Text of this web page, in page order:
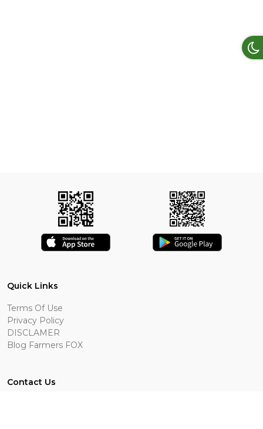
Quick Links
Terms Of Use
Privacy Policy
DISCLAMER
Blog Farmers FOX
Contact Us